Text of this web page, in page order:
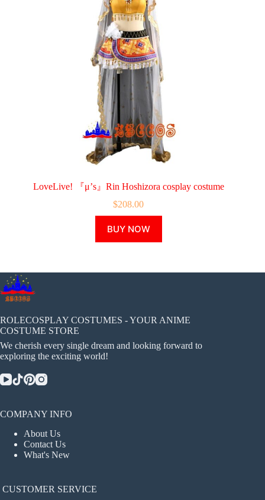
LoveLive! 『μ’s』Rin Hoshizora cosplay costume
$208.00
BUY NOW
product
has
The
chosen
on
product
ROLECOSPLAY COSTUMES - YOUR ANIME
COSTUME STORE
We cherish every single dream and looking forward to
exploring the exciting world!
COMPANY INFO
About Us
Contact Us
What's New
CUSTOMER SERVICE